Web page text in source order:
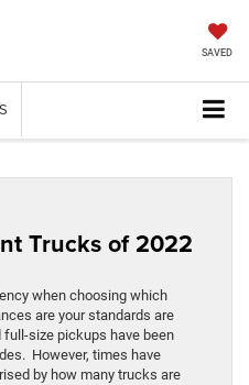
SAVED
Trucks of 2022
when choosing which
are your standards are
full-size pickups have been
However, times have
by how many trucks are